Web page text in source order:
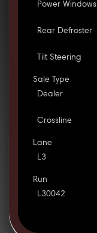
Power Windows
Rear Defroster
Tilt Steering
Sale Type
Dealer
Crossline
Lane
L3
Run
L30042